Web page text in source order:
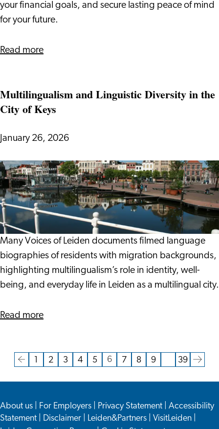
your financial goals, and secure lasting peace of mind
for your future.
Read moreabout
System
2026
Multilingualism and Linguistic Diversity in the
City of Keys
January 26, 2026
Multilingualism
and
Linguistic
Diversity
in
the
City
of
Keys
Many Voices of Leiden documents filmed language
biographies of residents with migration backgrounds,
highlighting multilingualism’s role in identity, well-
being, and everyday life in Leiden as a multilingual city.
Read moreabout
Linguistic
the
City
Go
to
previous
page
Go
to
1
Go
to
2
Go
to
3
Go
to
4
Go
to
5
Current
page
6
Go
to
7
Go
to
8
Go
to
9
Go
to
39
Go
to
next
About us For Employers Privacy Statement
Accessibility
Statement
Disclaimer Leiden&Partners VisitLeiden